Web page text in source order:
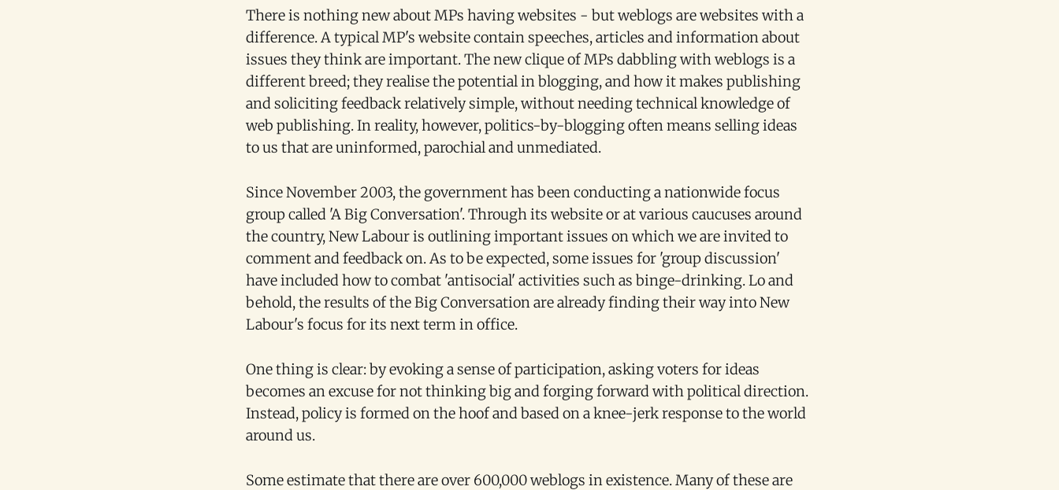
There is nothing new about MPs having websites - but weblogs are websites with a
difference. A typical MP's website contain speeches, articles and information about
issues they think are important. The new clique of MPs dabbling with weblogs is a
different breed; they realise the potential in blogging, and how it makes publishing
and soliciting feedback relatively simple, without needing technical knowledge of
web publishing. In reality, however, politics-by-blogging often means selling ideas
to us that are uninformed, parochial and unmediated.
Since November 2003, the government has been conducting a nationwide focus
group called 'A Big Conversation'. Through its website or at various caucuses around
the country, New Labour is outlining important issues on which we are invited to
comment and feedback on. As to be expected, some issues for 'group discussion'
have included how to combat 'antisocial' activities such as binge-drinking. Lo and
behold, the results of the Big Conversation are already finding their way into New
Labour's focus for its next term in office.
One thing is clear: by evoking a sense of participation, asking voters for ideas
becomes an excuse for not thinking big and forging forward with political direction.
Instead, policy is formed on the hoof and based on a knee-jerk response to the world
around us.
Some estimate that there are over 600,000 weblogs in existence. Many of these are